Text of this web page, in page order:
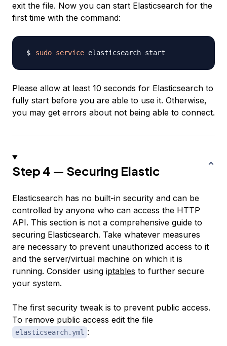
exit the file. Now you can start Elasticsearch for the
first time with the command:
sudo service
Please allow at least 10 seconds for Elasticsearch to
fully start before you are able to use it. Otherwise,
you may get errors about not being able to connect.
Step 4 — Securing Elastic
Elasticsearch has no built-in security and can be
controlled by anyone who can access the HTTP
API. This section is not a comprehensive guide to
securing Elasticsearch. Take whatever measures
are necessary to prevent unauthorized access to it
and the server/virtual machine on which it is
running. Consider using iptables to further secure
your system.
The first security tweak is to prevent public access.
To remove public access edit the file
elasticsearch.yml :